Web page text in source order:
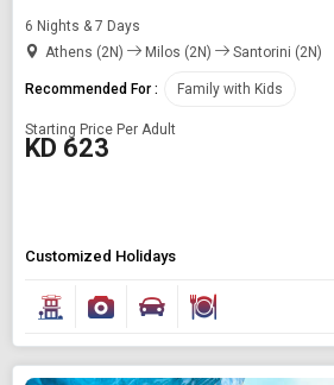
6 Nights & 7 Days
Athens (2N)
Milos (2N) Santorini (2N)
Recommended For : Family with Kids
Starting Price Per Adult
KD 623
Customized Holidays